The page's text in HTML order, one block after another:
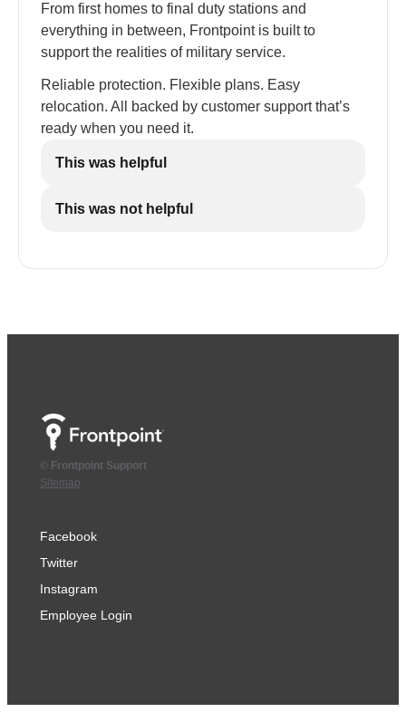
From first homes to final duty stations and
everything in between, Frontpoint is built to
support the realities of military service.
Reliable protection. Flexible plans. Easy
relocation. All backed by customer support that’s
ready when you need it.
This was helpful
This was not helpful
© Frontpoint Support
Sitemap
Facebook
Twitter
Instagram
Employee Login